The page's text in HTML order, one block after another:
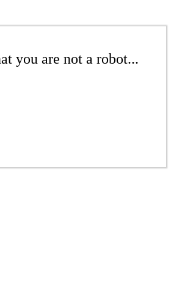
you are not a robot...